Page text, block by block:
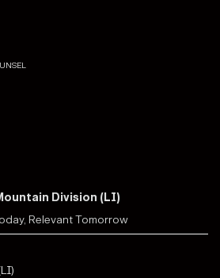
Division (LI)
Relevant Tomorrow